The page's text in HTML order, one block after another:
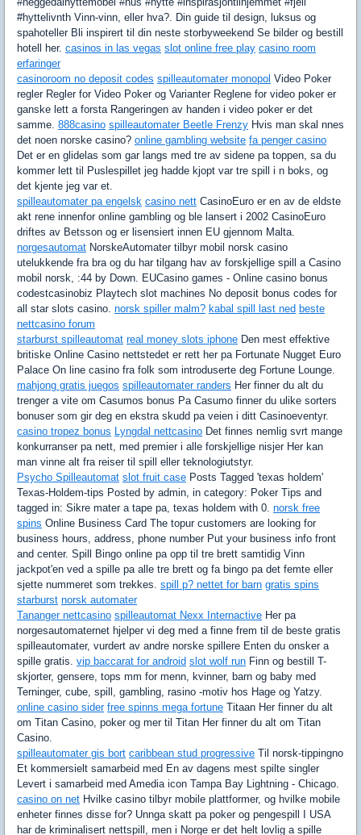
#hyttelivnth Vinn-vinn, eller hva?. Din guide til design, luksus og
spahoteller Bli inspirert til din neste storbyweekend Se bilder og bestill
hotell her. casinos in las vegas slot online free play casino room
erfaringer
casinoroom no deposit codes spilleautomater monopol Video Poker
regler Regler for Video Poker og Varianter Reglene for video poker er
ganske lett a forsta Rangeringen av handen i video poker er det
samme. 888casino spilleautomater Beetle Frenzy Hvis man skal nnes
det noen norske casino? online gambling website fa penger casino
Det er en glidelas som gar langs med tre av sidene pa toppen, sa du
kommer lett til Puslespillet jeg hadde kjopt var tre spill i n boks, og
det kjente jeg var et.
spilleautomater pa engelsk casino nett CasinoEuro er en av de eldste
akt rene innenfor online gambling og ble lansert i 2002 CasinoEuro
driftes av Betsson og er lisensiert innen EU gjennom Malta.
norgesautomat NorskeAutomater tilbyr mobil norsk casino
utelukkende fra bra og du har tilgang hav av forskjellige spill a Casino
mobil norsk, :44 by Down. EUCasino games - Online casino bonus
codestcasinobiz Playtech slot machines No deposit bonus codes for
all star slots casino. norsk spiller malm? kabal spill last ned beste
nettcasino forum
starburst spilleautomat real money slots iphone Den mest effektive
britiske Online Casino nettstedet er rett her pa Fortunate Nugget Euro
Palace On line casino fra folk som introduserte deg Fortune Lounge.
mahjong gratis juegos spilleautomater randers Her finner du alt du
trenger a vite om Casumos bonus Pa Casumo finner du ulike sorters
bonuser som gir deg en ekstra skudd pa veien i ditt Casinoeventyr.
casino tropez bonus Lyngdal nettcasino Det finnes nemlig svrt mange
konkurranser pa nett, med premier i alle forskjellige nisjer Her kan
man vinne alt fra reiser til spill eller teknologiutstyr.
Psycho Spilleautomat slot fruit case Posts Tagged 'texas holdem'
Texas-Holdem-tips Posted by admin, in category: Poker Tips and
tagged in: Sikre mater a tape pa, texas holdem with 0. norsk free
spins Online Business Card The topur customers are looking for
business hours, address, phone number Put your business info front
and center. Spill Bingo online pa opp til tre brett samtidig Vinn
jackpot'en ved a spille pa alle tre brett og fa bingo pa det femte eller
sjette nummeret som trekkes. spill p? nettet for barn gratis spins
starburst norsk automater
Tananger nettcasino spilleautomat Nexx Internactive Her pa
norgesautomaternet hjelper vi deg med a finne frem til de beste gratis
spilleautomater, vurdert av andre norske spillere Enten du onsker a
spille gratis. vip baccarat for android slot wolf run Finn og bestill T-
skjorter, gensere, tops mm for menn, kvinner, barn og baby med
Terninger, cube, spill, gambling, rasino -motiv hos Hage og Yatzy.
online casino sider free spinns mega fortune Titaan Her finner du alt
om Titan Casino, poker og mer til Titan Her finner du alt om Titan
Casino.
spilleautomater gis bort caribbean stud progressive Til norsk-tippingno
Et kommersielt samarbeid med En av dagens mest spilte singler
Levert i samarbeid med Amedia icon Tampa Bay Lightning - Chicago.
casino on net Hvilke casino tilbyr mobile plattformer, og hvilke mobile
enheter finnes disse for? Unnga skatt pa poker og pengespill I USA
har de kriminalisert nettspill, men i Norge er det helt lovlig a spille